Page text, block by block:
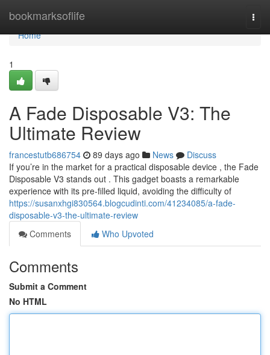
bookmarksoflife
Home
Home
1
A Fade Disposable V3: The
Ultimate Review
francestutb686754 89 days ago News
Discuss
If you’re in the market for a practical disposable device , the Fade
Disposable V3 stands out . This gadget boasts a remarkable
experience with its pre-filled liquid, avoiding the difficulty of
https://susanxhgi830564.blogcudinti.com/41234085/a-fade-
disposable-v3-the-ultimate-review
Comments
Who Upvoted
Comments
Submit a Comment
No HTML